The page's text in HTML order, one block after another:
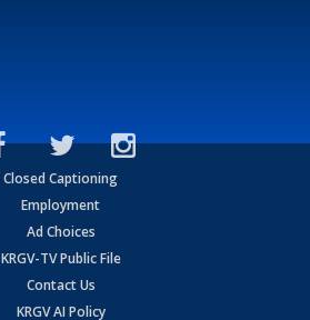
Closed Captioning
Employment
Ad Choices
KRGV-TV Public File
Contact Us
KRGV AI Policy